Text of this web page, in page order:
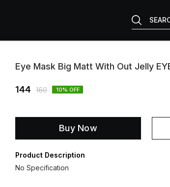
Eye Mask Big Matt With Out Jelly
144 160 10% OFF
Buy Now
Product Description
No Specification